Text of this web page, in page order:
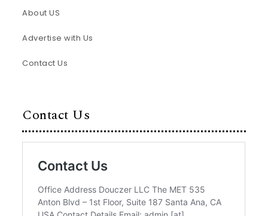
About US
Advertise with Us
Contact Us
Contact Us